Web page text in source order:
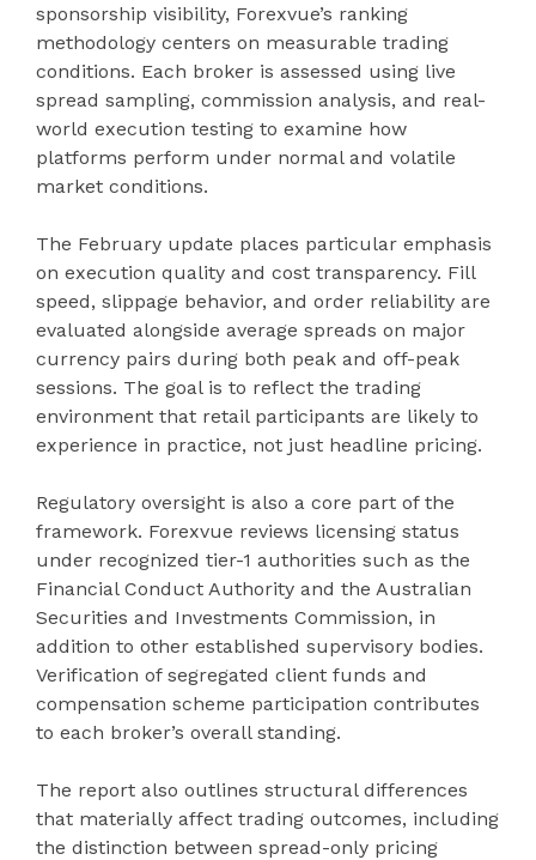
sponsorship visibility, Forexvue’s ranking
methodology centers on measurable trading
conditions. Each broker is assessed using live
spread sampling, commission analysis, and real-
world execution testing to examine how
platforms perform under normal and volatile
market conditions.
The February update places particular emphasis
on execution quality and cost transparency. Fill
speed, slippage behavior, and order reliability are
evaluated alongside average spreads on major
currency pairs during both peak and off-peak
sessions. The goal is to reflect the trading
environment that retail participants are likely to
experience in practice, not just headline pricing.
Regulatory oversight is also a core part of the
framework. Forexvue reviews licensing status
under recognized tier-1 authorities such as the
Financial Conduct Authority and the Australian
Securities and Investments Commission, in
addition to other established supervisory bodies.
Verification of segregated client funds and
compensation scheme participation contributes
to each broker’s overall standing.
The report also outlines structural differences
that materially affect trading outcomes, including
the distinction between spread-only pricing